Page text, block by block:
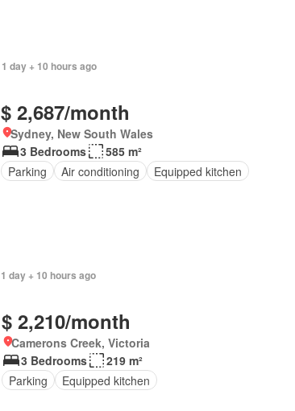
1 day + 10 hours ago
$ 2,687/month
Sydney, New South Wales
3 Bedrooms
585 m²
Parking
Air conditioning Equipped kitchen
1 day + 10 hours ago
$ 2,210/month
Camerons Creek, Victoria
3 Bedrooms
219 m²
Parking
Equipped kitchen